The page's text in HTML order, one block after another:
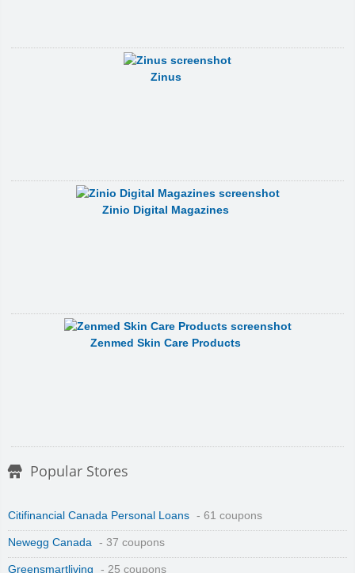
Zinus
Zinio Digital Magazines
Zenmed Skin Care Products
Popular Stores
Citifinancial Canada Personal Loans - 61 coupons
Newegg Canada - 37 coupons
Greensmartliving - 25 coupons